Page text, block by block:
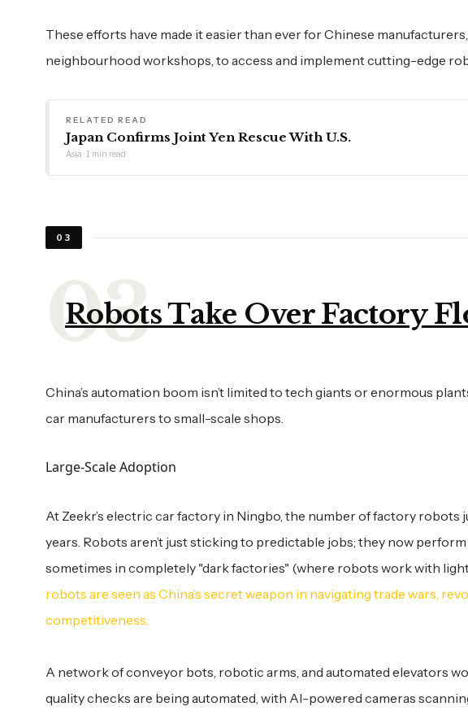
These efforts have made it easier than ever for Chinese
neighbourhood workshops, to access and implement cutting-edge
RELATED READ
Japan Confirms Joint Yen Rescue With U.S.
Asia · 1 min read
03
Robots Take Over Factory
China’s automation boom isn’t limited to tech giants or enormous
car manufacturers to small-scale shops.
Large-Scale Adoption
At Zeekr’s electric car factory in Ningbo, the number of factory
years. Robots aren’t just sticking to predictable jobs; they now
sometimes in completely "dark factories" (where robots work with
robots are seen as China’s secret weapon in navigating trade wars,
competitiveness.
A network of conveyor bots, robotic arms, and automated elevators
quality checks are being automated, with AI-powered cameras